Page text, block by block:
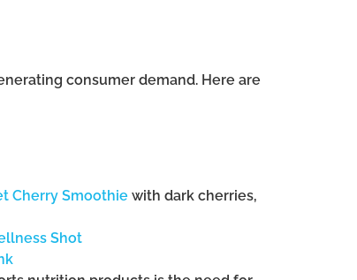
consumer demand. Here are
Cherry Smoothie with dark cherries,
Shot